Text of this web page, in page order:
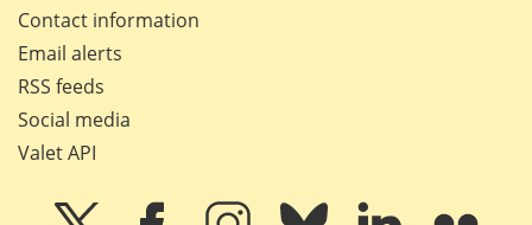
Contact information
Email alerts
RSS feeds
Social media
Valet API